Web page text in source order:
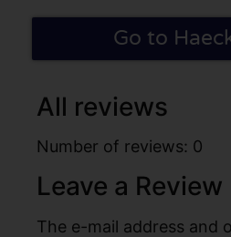
Go to
All reviews
Number of reviews: 0
Leave a Review
The e-mail address and